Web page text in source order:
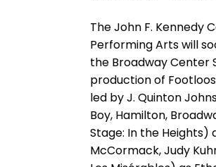
The John F. Kennedy
Performing Arts will
the Broadway Center
production of
led by J. Quinton
Boy, Hamilton,
Stage: In the Heights)
McCormack, Judy